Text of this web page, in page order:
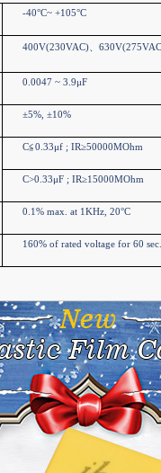
-40°C~ +105°C
400V(230VAC)、
0.0047 ~ 3.9μF
±5%, ±10%
C≦0.33μf ; IR≥50000MOhm
C>0.33μF ; IR≥15000MOhm
0.1% max. at 1KHz, 20°C
160% of rated voltage for 60 sec.